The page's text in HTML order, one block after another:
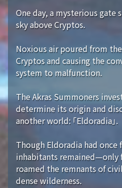
One day, a mysterious gate
sky above Cryptos.
Noxious air poured from
Cryptos and causing the
system to malfunction.
The Akras Summoners
determine its origin and
another world: 「Eldoradia」.
Though Eldoradia had
inhabitants remained—only
roamed the remnants of
dense wilderness.